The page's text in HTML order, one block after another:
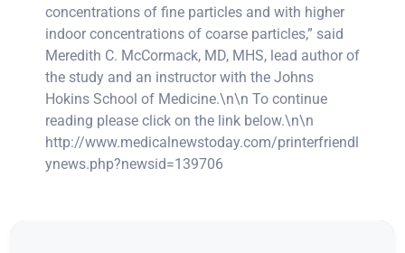
concentrations of fine particles and with higher
indoor concentrations of coarse particles,” said
Meredith C. McCormack, MD, MHS, lead author of
the study and an instructor with the Johns
Hokins School of Medicine.\n\n To continue
reading please click on the link below.\n\n
http://www.medicalnewstoday.com/printerfriendl
ynews.php?newsid=139706